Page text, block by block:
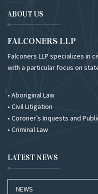
ABOUT US
FALCONERS LLP
Falconers LLP specializes in
with a particular focus on
• Aboriginal Law
• Civil Litigation
• Coroner’s Inquests and
• Criminal Law
LATEST NEWS
NEWS